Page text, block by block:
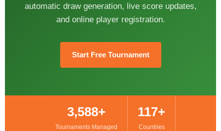
automatic draw generation, live score updates,
and online player registration.
Start Free Tournament
3,588+
Tournaments Managed
117+
Countries